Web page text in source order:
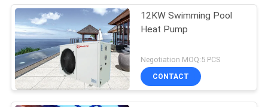
12KW Swimming Pool
Heat Pump
Negotiation MOQ:5 PCS
CONTACT